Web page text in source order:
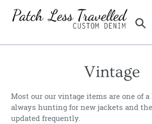
C
o
l
Vintage
Most our our vintage items are one of
always hunting for new jackets and
updated frequently.